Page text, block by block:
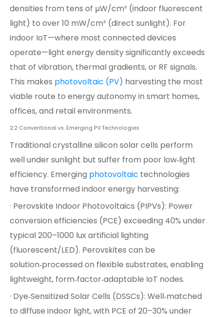
densities from tens of µW/cm² (indoor fluorescent
light) to over 10 mW/cm² (direct sunlight). For
indoor IoT—where most connected devices
operate—light energy density significantly exceeds
that of vibration, thermal gradients, or RF signals.
This makes photovoltaic (PV) harvesting the most
viable route to energy autonomy in smart homes,
offices, and retail environments.
2.2 Conventional vs. Emerging PV Technologies
Traditional crystalline silicon solar cells perform
well under sunlight but suffer from poor low‑light
efficiency. Emerging photovoltaic technologies
have transformed indoor energy harvesting:
· Perovskite Indoor Photovoltaics (PIPVs): Power
conversion efficiencies (PCE) exceeding 40% under
typical 200–1000 lux artificial lighting
(fluorescent/LED). Perovskites can be
solution‑processed on flexible substrates, enabling
lightweight, form‑factor‑adaptable IoT nodes.
· Dye‑Sensitized Solar Cells (DSSCs): Well‑matched
to diffuse indoor light, with PCE of 20–30% under